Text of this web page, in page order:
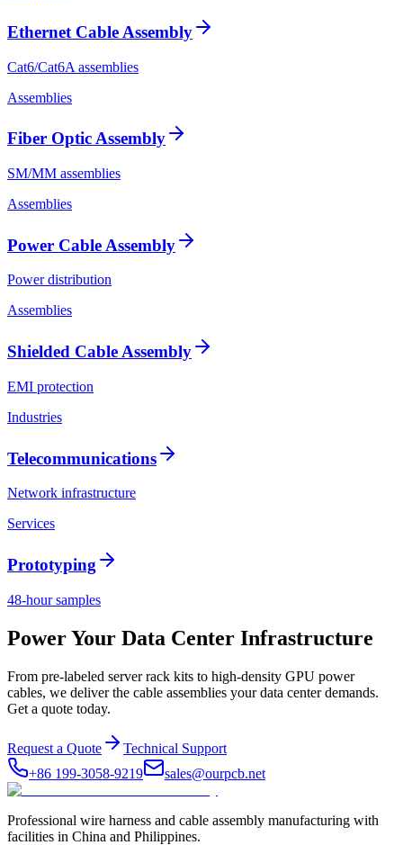
Ethernet Cable Assembly
Cat6/Cat6A assemblies
Assemblies
Fiber Optic Assembly
SM/MM assemblies
Assemblies
Power Cable Assembly
Power distribution
Assemblies
Shielded Cable Assembly
EMI protection
Industries
Telecommunications
Network infrastructure
Services
Prototyping
48-hour samples
Power Your Data Center Infrastructure
From pre-labeled server rack kits to high-density GPU power
cables, we deliver the cable assemblies your data center demands.
Get a quote today.
Request a Quote
Technical Support
+86 199-3058-9219
sales@ourpcb.net
Professional wire harness and cable assembly manufacturing with
facilities in China and Philippines.